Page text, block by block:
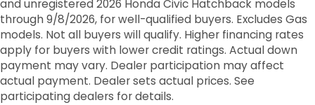
and unregistered 2026 Honda Civic Hatchback models
through 9/8/2026, for well-qualified buyers. Excludes Gas
models. Not all buyers will qualify. Higher financing rates
apply for buyers with lower credit ratings. Actual down
payment may vary. Dealer participation may affect
actual payment. Dealer sets actual prices. See
participating dealers for details.